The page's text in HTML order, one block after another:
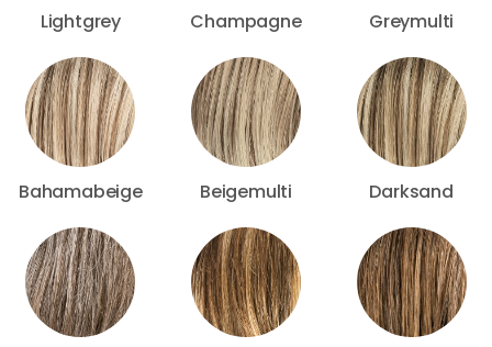
Lightgrey Champagne Greymulti
Bahamabeige Beigemulti Darksand